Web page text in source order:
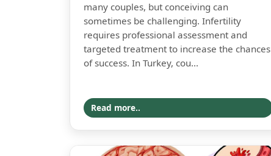
many couples, but conceiving can
sometimes be challenging. Infertility
requires professional assessment and
targeted treatment to increase the chances
of success. In Turkey, cou...
Read more..